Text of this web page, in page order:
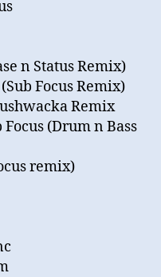
n Status Remix)
Focus Remix)
Remix
Focus (Drum n Bass
remix)